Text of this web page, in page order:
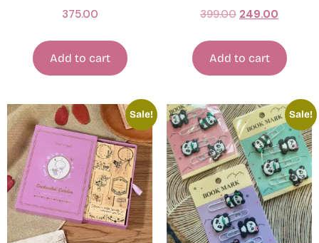
375.00
Add to cart
399.00 249.00
Add to cart
Sale! Sale!